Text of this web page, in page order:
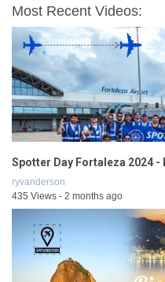
Most Recent Videos:
Spotter Day Fortaleza 2024
ryvanderson
435 Views - 2 months ago